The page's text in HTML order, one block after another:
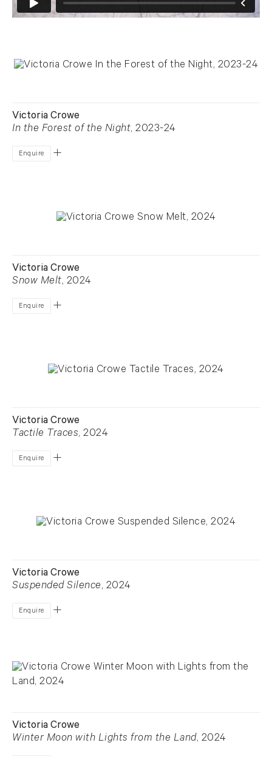
Victoria Crowe
In the Forest of the Night, 2023-24
Enquire
Victoria Crowe
Snow Melt, 2024
Enquire
Victoria Crowe
Tactile Traces, 2024
Enquire
Victoria Crowe
Suspended Silence, 2024
Enquire
Victoria Crowe
Winter Moon with Lights from the Land, 2024